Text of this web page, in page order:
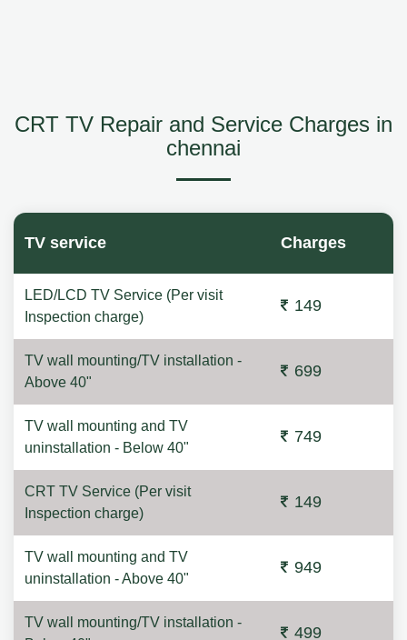
CRT TV Repair and Service Charges in
chennai
TV service Charges
LED/LCD TV Service (Per visit
Inspection charge)
149
TV wall mounting/TV installation -
Above 40"
699
TV wall mounting and TV
uninstallation - Below 40"
749
CRT TV Service (Per visit
Inspection charge)
149
TV wall mounting and TV
uninstallation - Above 40"
949
TV wall mounting/TV installation -
499